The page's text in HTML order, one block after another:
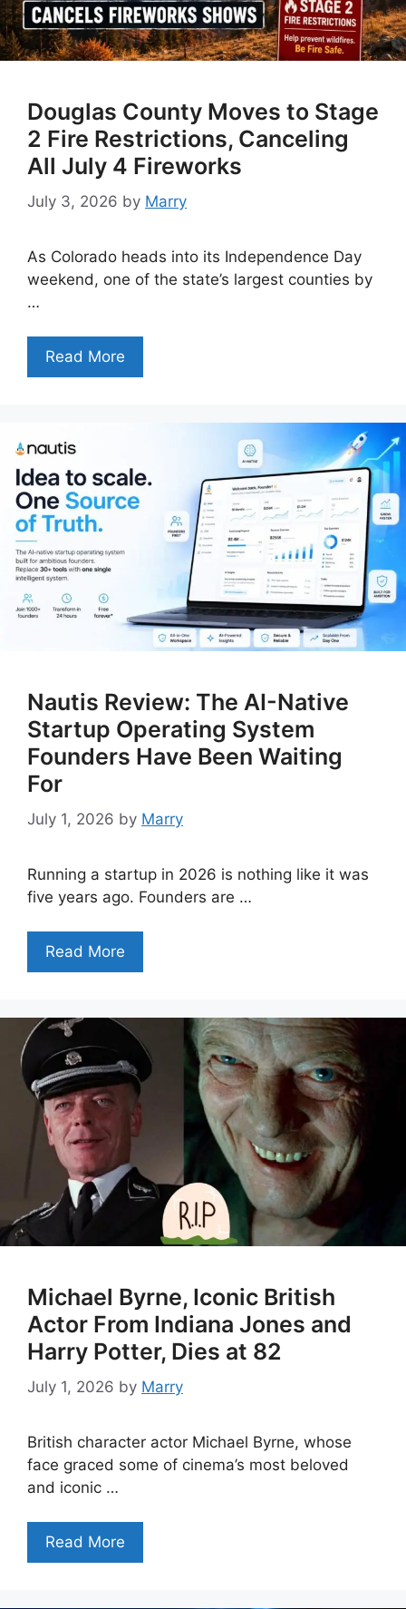
Douglas County Moves to Stage
2 Fire Restrictions, Canceling
All July 4 Fireworks
July 3, 2026 by Marry
As Colorado heads into its Independence Day
weekend, one of the state’s largest counties by
…
Read More
Nautis Review: The AI-Native
Startup Operating System
Founders Have Been Waiting
For
July 1, 2026 by Marry
Running a startup in 2026 is nothing like it was
five years ago. Founders are …
Read More
Michael Byrne, Iconic British
Actor From Indiana Jones and
Harry Potter, Dies at 82
July 1, 2026 by Marry
British character actor Michael Byrne, whose
face graced some of cinema’s most beloved
and iconic …
Read More